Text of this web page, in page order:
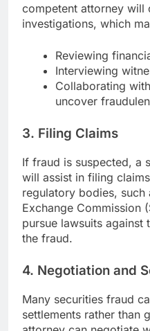
competent attorney will
investigations, which
Reviewing
Interviewing
Collaborating
uncover
3. Filing Claims
If fraud is suspected, a
will assist in filing
regulatory bodies, such
Exchange Commission
pursue lawsuits
the fraud.
4. Negotiation and
Many securities fraud
settlements rather than